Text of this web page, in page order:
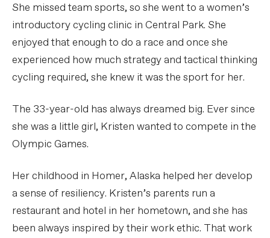
She missed team sports, so she went to a women’s
introductory cycling clinic in Central Park. She
enjoyed that enough to do a race and once she
experienced how much strategy and tactical thinking
cycling required, she knew it was the sport for her.
The 33-year-old has always dreamed big. Ever since
she was a little girl, Kristen wanted to compete in the
Olympic Games.
Her childhood in Homer, Alaska helped her develop
a sense of resiliency. Kristen’s parents run a
restaurant and hotel in her hometown, and she has
been always inspired by their work ethic. That work